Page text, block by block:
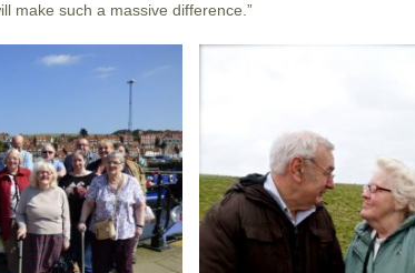
make such a massive difference.”